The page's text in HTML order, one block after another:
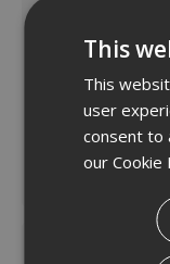
The group
including Ford,
across its three
Read more
This
This
user
consent to
our Cookie